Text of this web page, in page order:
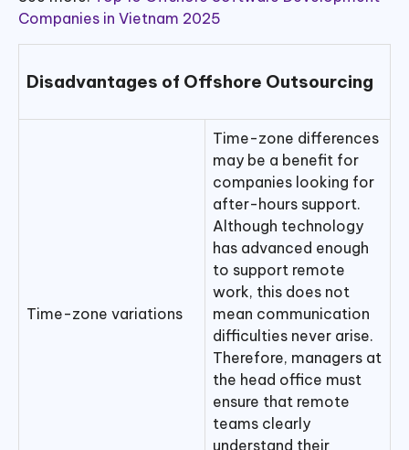
Companies in Vietnam 2025
Disadvantages of Offshore Outsourcing
Time-zone variations
Time-zone differences
may be a benefit for
companies looking for
after-hours support.
Although technology
has advanced enough
to support remote
work, this does not
mean communication
difficulties never arise.
Therefore, managers at
the head office must
ensure that remote
teams clearly
understand their